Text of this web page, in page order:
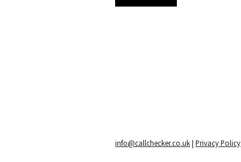
info@callchecker.co.uk| Privacy Policy